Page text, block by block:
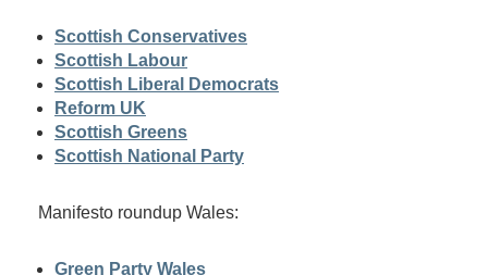
Scottish Conservatives
Scottish Labour
Scottish Liberal Democrats
Reform UK
Scottish Greens
Scottish National Party
Manifesto roundup Wales:
Green Party Wales